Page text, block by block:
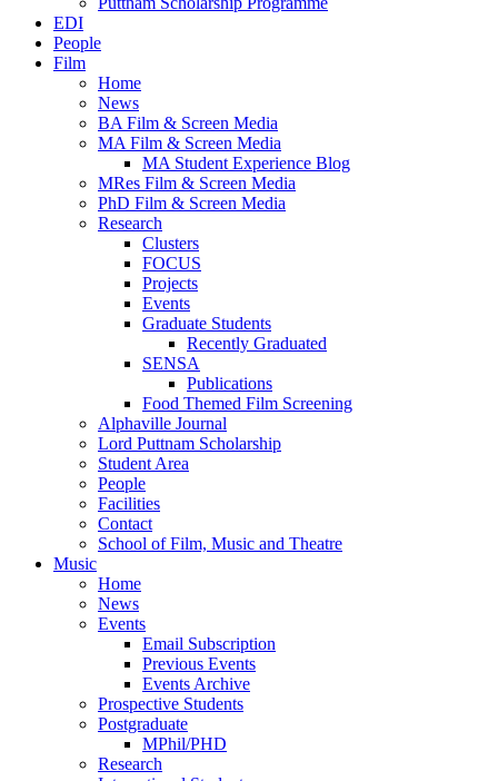
EDI
People
Film
Home
News
BA Film & Screen Media
MA Film & Screen Media
MA Student Experience Blog
MRes Film & Screen Media
PhD Film & Screen Media
Research
Clusters
FOCUS
Projects
Events
Graduate Students
Recently Graduated
SENSA
Publications
Food Themed Film Screening
Alphaville Journal
Lord Puttnam Scholarship
Student Area
People
Facilities
Contact
School of Film, Music and Theatre
Music
Home
News
Events
Email Subscription
Previous Events
Events Archive
Prospective Students
Postgraduate
MPhil/PHD
Research